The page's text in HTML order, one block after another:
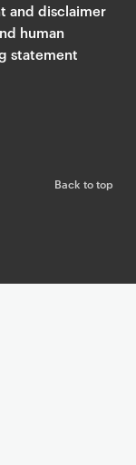
and disclaimer
human
statement
Back to top